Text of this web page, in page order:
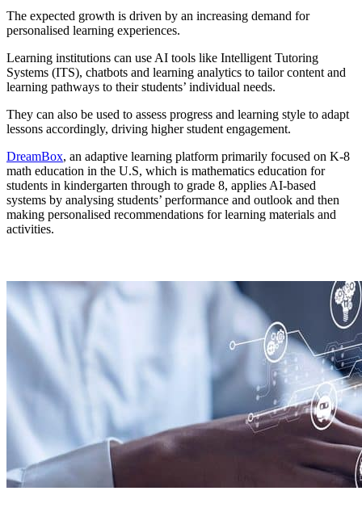
The expected growth is driven by an increasing demand for
personalised learning experiences.
Learning institutions can use AI tools like Intelligent Tutoring
Systems (ITS), chatbots and learning analytics to tailor content and
learning pathways to their students’ individual needs.
They can also be used to assess progress and learning style to adapt
lessons accordingly, driving higher student engagement.
DreamBox, an adaptive learning platform primarily focused on K-8
math education in the U.S, which is mathematics education for
students in kindergarten through to grade 8, applies AI-based
systems by analysing students’ performance and outlook and then
making personalised recommendations for learning materials and
activities.